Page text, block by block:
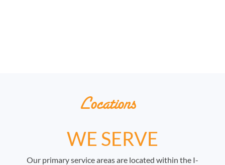
Locations
WE SERVE
Our primary service areas are located within the I-